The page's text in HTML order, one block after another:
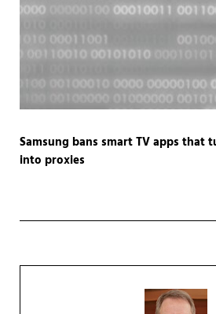
Samsung bans smart TV apps that
into proxies